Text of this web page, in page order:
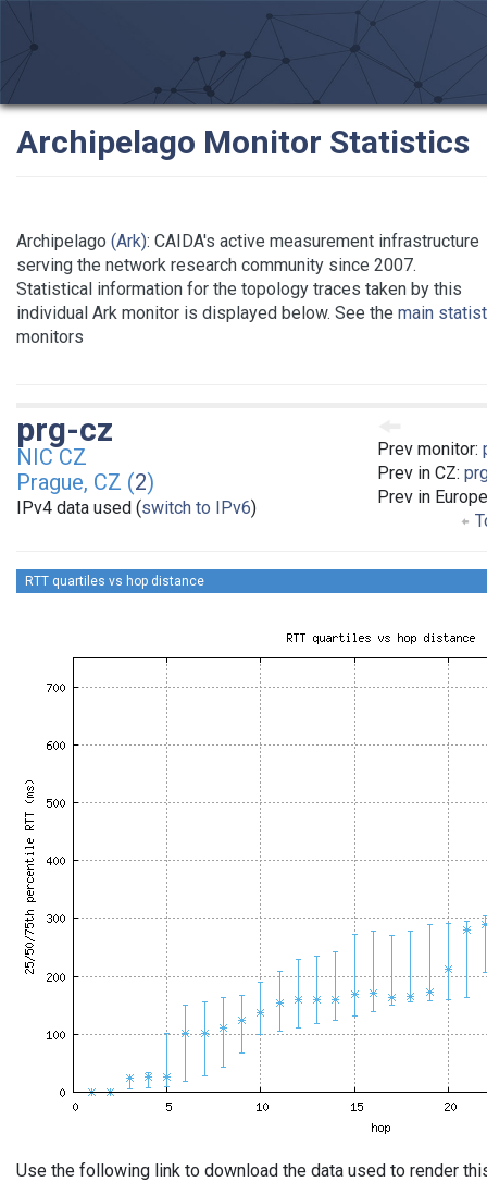
Archipelago Monitor Statistics
Archipelago (Ark): CAIDA's active measurement infrastructure
serving the network research community since 2007.
Statistical information for the topology traces taken by this
individual Ark monitor is displayed below. See the main
monitors
Prev monitor:
Prev in CZ:
Prev in
prg-cz
NIC CZ
Prague, CZ (2)
IPv4 data used (switch to IPv6)
RTT quartiles vs hop distance
Use the following link to download the data used to render